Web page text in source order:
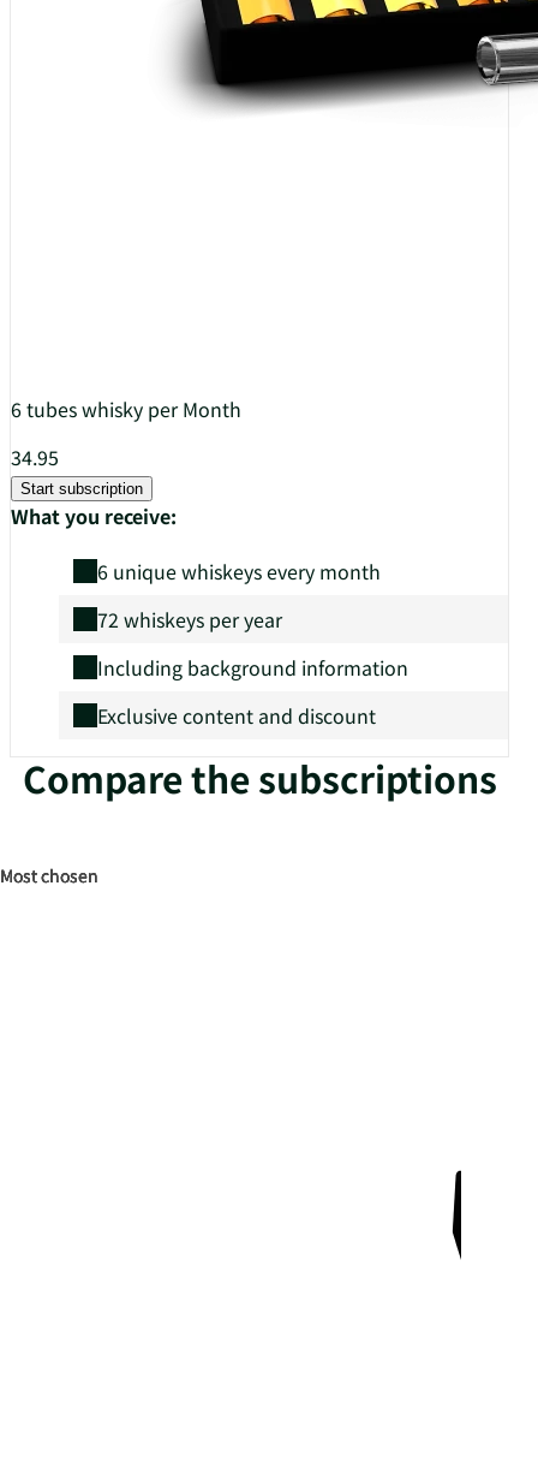
6 tubes whisky per Month
34.95
Start subscription
What you receive:
6 unique whiskeys every month
72 whiskeys per year
Including background information
Exclusive content and discount
Compare the subscriptions
Most chosen
Most chosen
Most chosen
Most chosen